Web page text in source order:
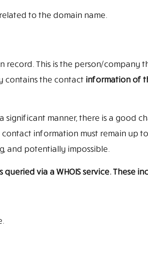
to the domain name.
This is the person/company
contains the contact information of
manner, there is a good
information must remain up
and potentially impossible.
via a WHOIS service. These